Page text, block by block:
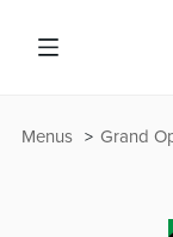
Grand
Menus